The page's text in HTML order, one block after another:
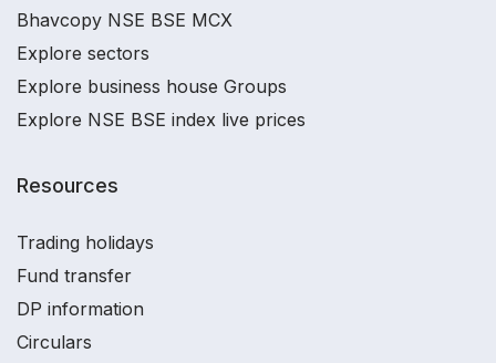
Bhavcopy NSE BSE MCX
Explore sectors
Explore business house Groups
Explore NSE BSE index live prices
Resources
Trading holidays
Fund transfer
DP information
Circulars